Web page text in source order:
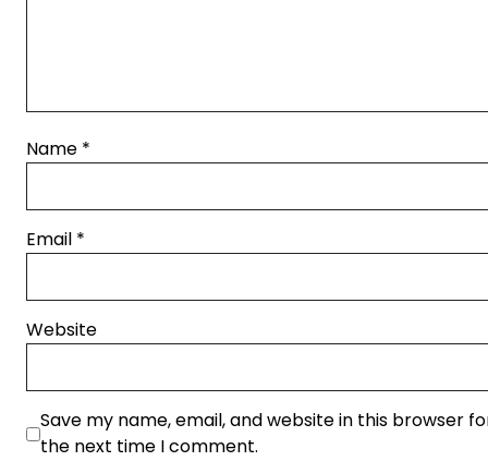
Name *
Email *
Website
Save my name, email, and website in this browser
the next time I comment.